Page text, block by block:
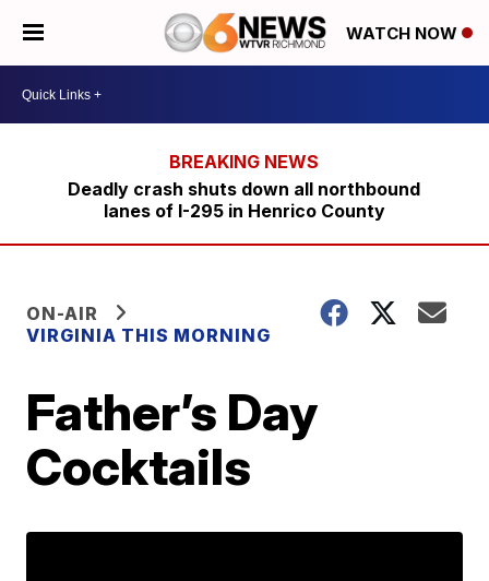
WATCH NOW
Deadly crash shuts down all northbound
lanes of I-295 in Henrico County
ON-AIR
VIRGINIA THIS MORNING
Father’s Day
Cocktails